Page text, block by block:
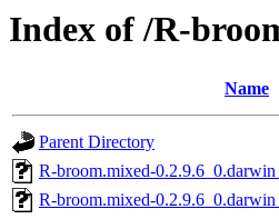
Index of /R-
Name
Parent Directory
R-broom.mixed-
R-broom.mixed-